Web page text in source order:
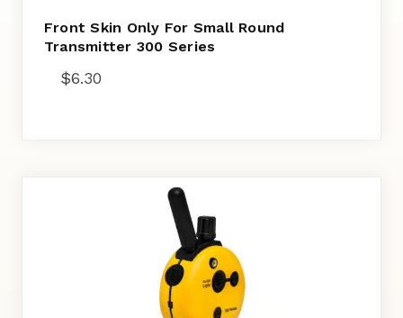
Front Skin Only For Small Round
Transmitter 300 Series
$6.30